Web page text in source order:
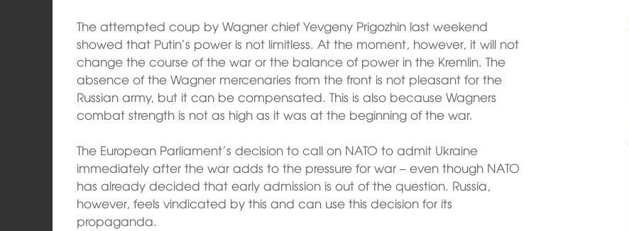
The attempted coup by Wagner chief Yevgeny Prigozhin last weekend
showed that Putin’s power is not limitless. At the moment, however, it will not
change the course of the war or the balance of power in the Kremlin. The
absence of the Wagner mercenaries from the front is not pleasant for the
Russian army, but it can be compensated. This is also because Wagners
combat strength is not as high as it was at the beginning of the war.
The European Parliament’s decision to call on NATO to admit Ukraine
immediately after the war adds to the pressure for war – even though NATO
has already decided that early admission is out of the question. Russia,
however, feels vindicated by this and can use this decision for its
propaganda.